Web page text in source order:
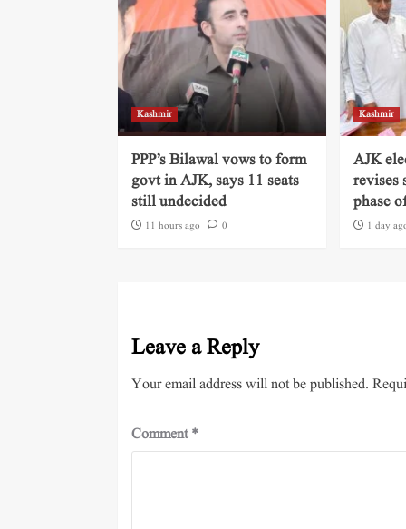
Kashmir
PPP’s Bilawal vows to form
govt in AJK, says 11 seats
still undecided
11 hours ago 0
Kashmir
AJK
revises
phase
1 day
Leave a Reply
Your email address will not be published.
Comment*